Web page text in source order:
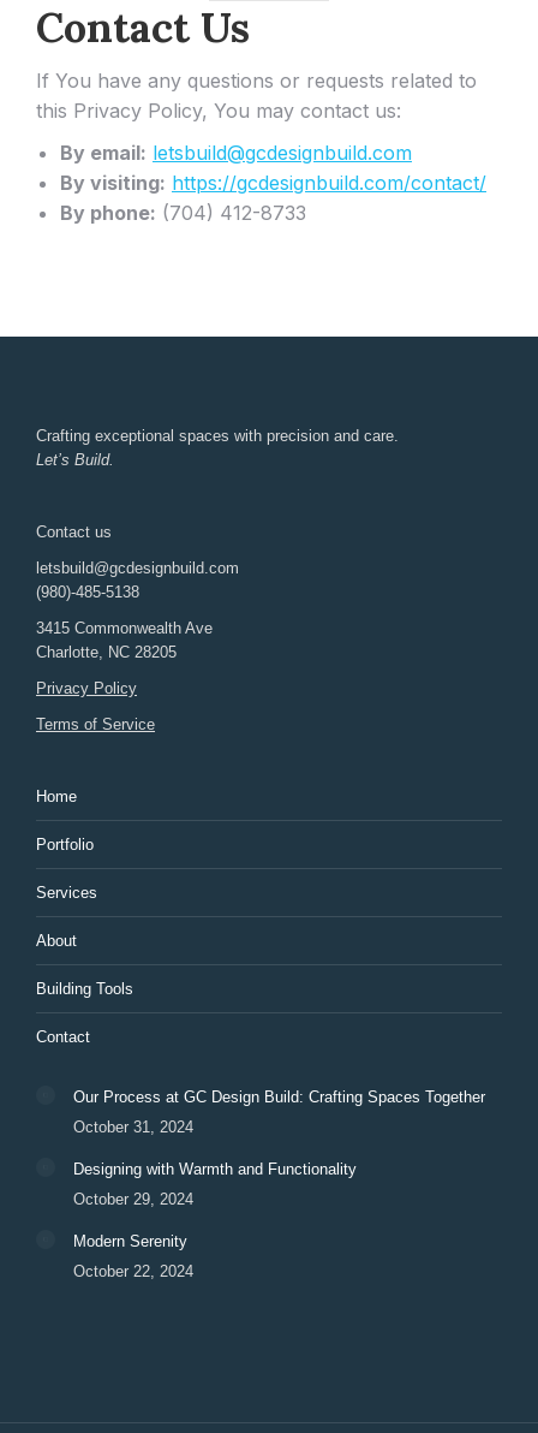
Contact Us
If You have any questions or requests related to
this Privacy Policy, You may contact us:
By email: letsbuild@gcdesignbuild.com
By visiting: https://gcdesignbuild.com/contact/
By phone: (704) 412-8733
Crafting exceptional spaces with precision and care.
Let’s Build.
Contact us
letsbuild@gcdesignbuild.com
(980)-485-5138
3415 Commonwealth Ave
Charlotte, NC 28205
Privacy Policy
Terms of Service
Home
Portfolio
Services
About
Building Tools
Contact
Our Process at GC Design Build: Crafting Spaces Together
October 31, 2024
Designing with Warmth and Functionality
October 29, 2024
Modern Serenity
October 22, 2024